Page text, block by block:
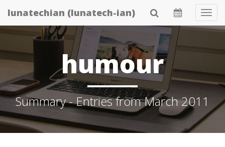
Skip
to
content
lunatechian (lunatech-ian)
humour
Summary - Entries from March 2011